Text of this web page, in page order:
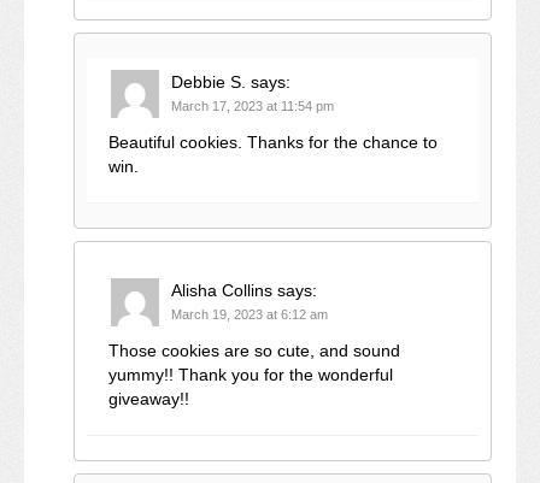
Debbie S. says:
March 17, 2023 at 11:54 pm
Beautiful cookies. Thanks for the chance to
win.
Alisha Collins says:
March 19, 2023 at 6:12 am
Those cookies are so cute, and sound
yummy!! Thank you for the wonderful
giveaway!!